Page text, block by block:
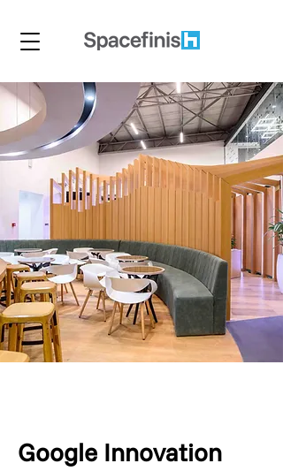
Google Innovation